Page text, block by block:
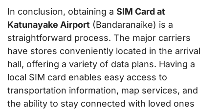
In conclusion, obtaining a SIM Card at
Katunayake Airport (Bandaranaike) is a
straightforward process. The major carriers
have stores conveniently located in the arrival
hall, offering a variety of data plans. Having a
local SIM card enables easy access to
transportation information, map services, and
the ability to stay connected with loved ones